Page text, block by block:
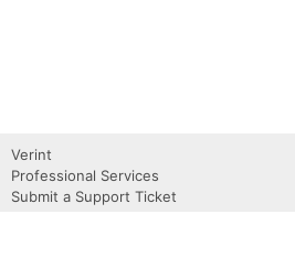
Verint
Professional Services
Submit a Support Ticket